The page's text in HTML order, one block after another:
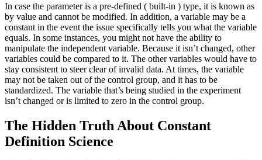
In case the parameter is a pre-defined ( built-in ) type, it is known as
by value and cannot be modified. In addition, a variable may be a
constant in the event the issue specifically tells you what the variable
equals. In some instances, you might not have the ability to
manipulate the independent variable. Because it isn’t changed, other
variables could be compared to it. The other variables would have to
stay consistent to steer clear of invalid data. At times, the variable
may not be taken out of the control group, and it has to be
standardized. The variable that’s being studied in the experiment
isn’t changed or is limited to zero in the control group.
The Hidden Truth About Constant
Definition Science